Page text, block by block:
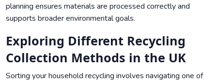
planning ensures materials are processed correctly and
supports broader environmental goals.
Exploring Different Recycling
Collection Methods in the UK
Sorting your household recycling involves navigating one of